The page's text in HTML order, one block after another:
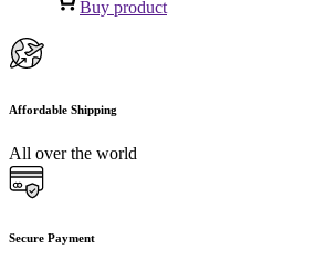
Buy product
Affordable Shipping
All over the world
Secure Payment